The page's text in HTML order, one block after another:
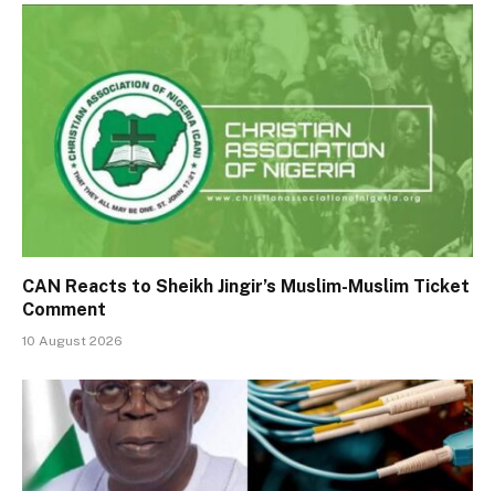
CAN Reacts to Sheikh Jingir’s Muslim-Muslim Ticket
Comment
10 August 2026